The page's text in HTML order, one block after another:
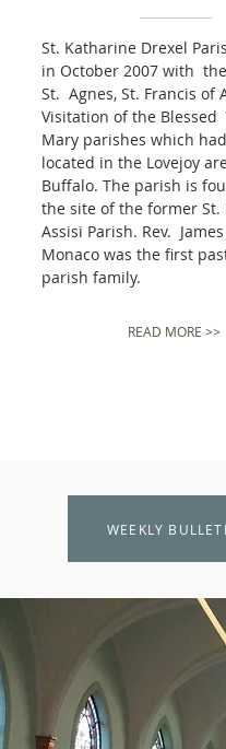
St. Katharine Drexel
in October 2007 with
St. Agnes, St. Francis of
Visitation of the Blessed
Mary parishes which
located in the Lovejoy
Buffalo. The parish is
the site of the former St.
Assisi Parish. Rev.
Monaco was the first
parish family.
READ MORE >>
WEEKLY